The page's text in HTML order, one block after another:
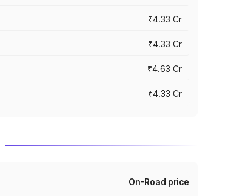
₹4.33 Cr
₹4.33 Cr
₹4.63 Cr
₹4.33 Cr
On-Road price